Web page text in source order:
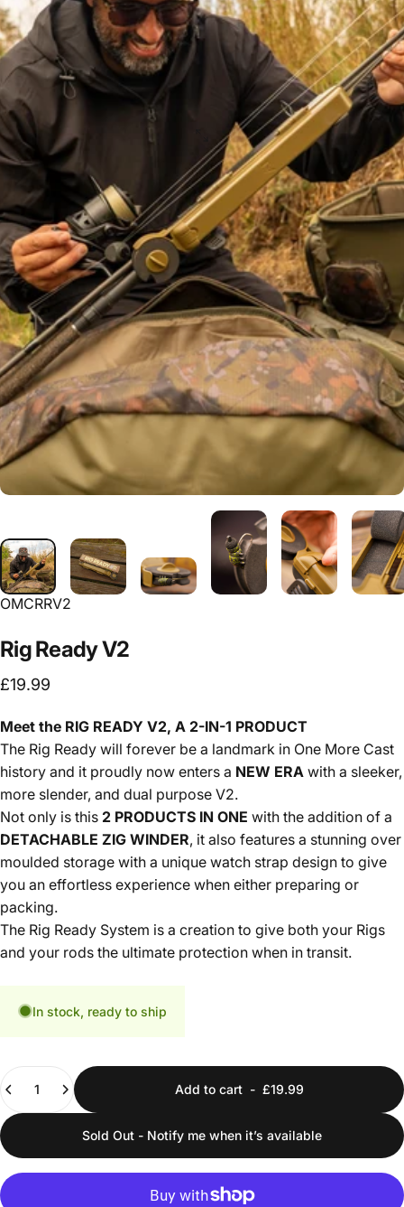
OMCRRV2
RigReadyV2
£19.99
Meet the RIG READY V2, A 2-IN-1 PRODUCT
The Rig Ready will forever be a landmark in One More Cast
history and it proudly now enters a NEW ERA with a sleeker,
more slender, and dual purpose V2.
Not only is this 2 PRODUCTS IN ONE with the addition of a
DETACHABLE ZIG WINDER, it also features a stunning over
moulded storage with a unique watch strap design to give
you an effortless experience when either preparing or
packing.
The Rig Ready System is a creation to give both your Rigs
and your rods the ultimate protection when in transit.
In stock, ready to ship
Quantity
Add to cart- £19.99
Sold Out - Notify me when it’s available